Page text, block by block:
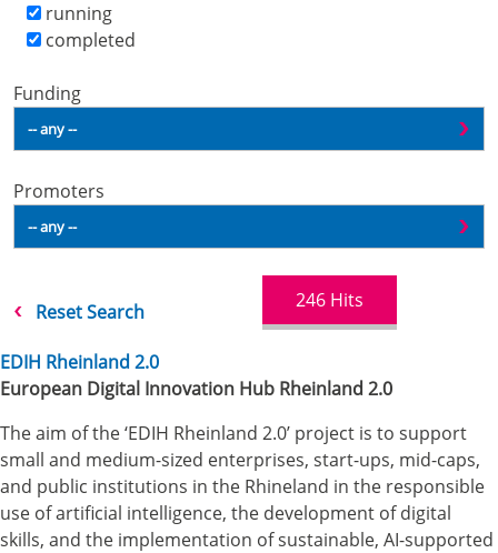
running
completed
Funding
Promoters
Reset Search 246 Hits
EDIH Rheinland 2.0
European Digital Innovation Hub Rheinland 2.0
The aim of the ‘EDIH Rheinland 2.0’ project is to support
small and medium-sized enterprises, start-ups, mid-caps,
and public institutions in the Rhineland in the responsible
use of artificial intelligence, the development of digital
skills, and the implementation of sustainable, AI-supported